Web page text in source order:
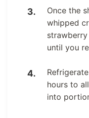
Once the
whipped
until you
hours to
into